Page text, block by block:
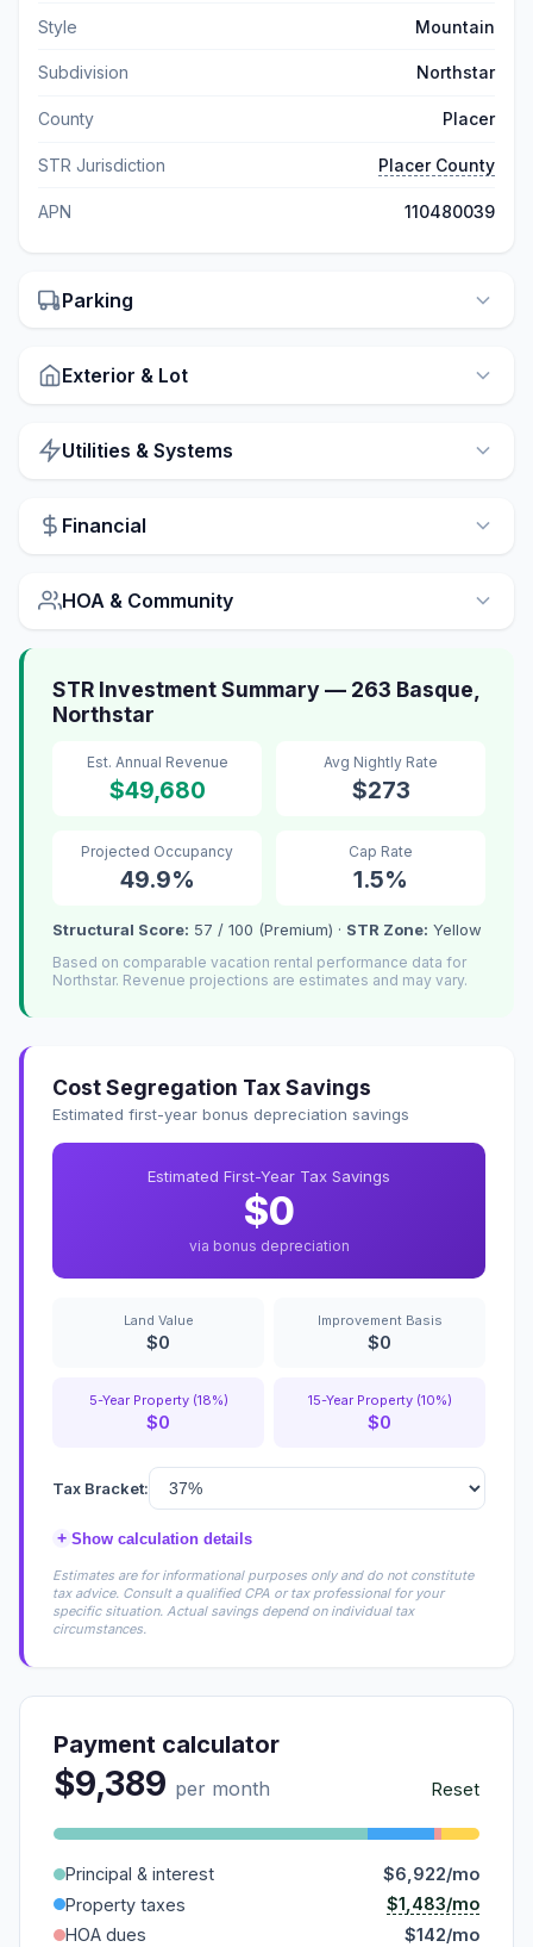
Style Mountain
Subdivision Northstar
County Placer
STR Jurisdiction Placer County
APN 110480039
Parking
Exterior & Lot
Utilities & Systems
Financial
HOA & Community
STR Investment Summary — 263 Basque,
Northstar
Est. Annual Revenue
$49,680
Avg Nightly Rate
$273
Projected Occupancy
49.9%
Cap Rate
1.5%
Structural Score: 57 / 100 (Premium) · STR Zone: Yellow
Based on comparable vacation rental performance data for
Northstar. Revenue projections are estimates and may vary.
Cost Segregation Tax Savings
Estimated first-year bonus depreciation savings
Estimated First-Year Tax Savings
$0
via bonus depreciation
Land Value
$0
Improvement Basis
$0
5-Year Property (18%)
$0
15-Year Property (10%)
$0
Tax Bracket:
+ Show calculation details
Estimates are for informational purposes only and do not constitute
tax advice. Consult a qualified CPA or tax professional for your
specific situation. Actual savings depend on individual tax
circumstances.
Payment calculator
$9,389 per month Reset
Principal & interest
$6,922/mo
Property taxes
$1,483/mo
HOA dues
$142/mo